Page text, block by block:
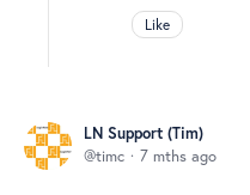
Like
LN Support (Tim)
timc
7 mths ago